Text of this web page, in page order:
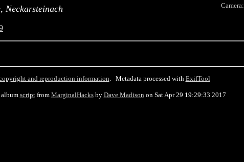
Neckarsteinach
Camera:
and reproduction information. Metadata processed with ExifTool
scriptfrom MarginalHacksby Dave Madison on Sat Apr 29 19:29:33 2017